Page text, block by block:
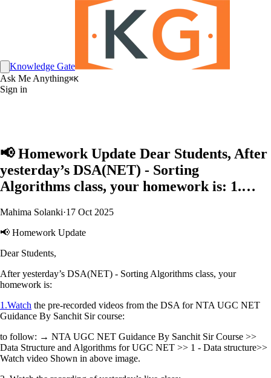
Knowledge Gate
Ask Me Anything⌘K
Sign in
📢 Homework Update Dear Students, After
yesterday’s DSA(NET) - Sorting
Algorithms class, your homework is: 1.…
Mahima Solanki·17 Oct 2025
📢 Homework Update
Dear Students,
After yesterday’s DSA(NET) - Sorting Algorithms class, your
homework is:
1.Watch the pre-recorded videos from the DSA for NTA UGC NET
Guidance By Sanchit Sir course:
to follow: → NTA UGC NET Guidance By Sanchit Sir Course >>
Data Structure and Algorithms for UGC NET >> 1 - Data structure>>
Watch video Shown in above image.